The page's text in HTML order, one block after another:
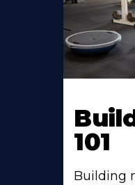
101
Building